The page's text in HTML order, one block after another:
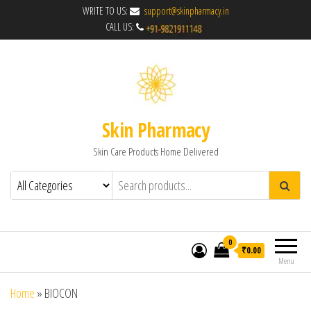
WRITE TO US:
support@skinpharmacy.in
CALL US:
Skin Pharmacy
Skin Care Products Home Delivered
Menu
0
₹0.00
Home » BIOCON